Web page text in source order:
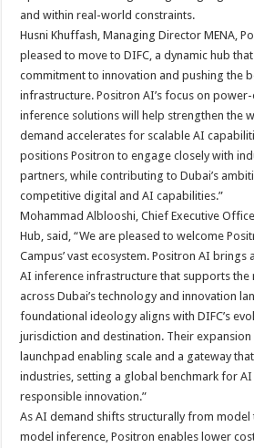
and within real-world constraints.
Husni Khuffash, Managing Director MENA,
pleased to move to DIFC, a dynamic hub
commitment to innovation and pushing the
infrastructure. Positron AI’s focus on
inference solutions will help strengthen the
demand accelerates for scalable AI
positions Positron to engage closely with
partners, while contributing to Dubai’s
competitive digital and AI capabilities.”
Mohammad Alblooshi, Chief Executive
Hub, said, “We are pleased to welcome
Campus’ vast ecosystem. Positron AI
AI inference infrastructure that supports
across Dubai’s technology and innovation
foundational ideology aligns with DIFC’s
jurisdiction and destination. Their expansion
launchpad enabling scale and a gateway
industries, setting a global benchmark for
responsible innovation.”
As AI demand shifts structurally from
model inference, Positron enables lower